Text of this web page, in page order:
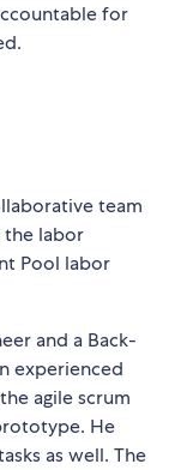
for
team
labor
Pool labor
and a Back-
experienced
agile scrum
He
as well. The